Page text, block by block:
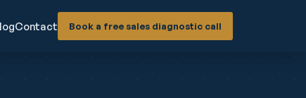
Contact Book a free sales diagnostic call